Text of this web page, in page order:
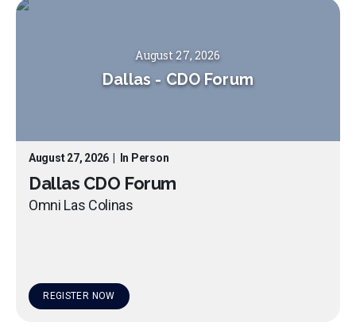
August 27, 2026
Dallas - CDO Forum
August 27, 2026 In Person
Dallas CDO Forum
Omni Las Colinas
REGISTER NOW